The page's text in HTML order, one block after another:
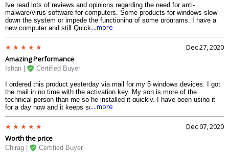
Ive read lots of reviews and opinions regarding the need for anti-
malware/virus software for computers. Some products for windows slow
down the system or impede the functioning of some programs. I have a
new computer and still Quick Heal found infected files in just the two
short weeks Ive owned this laptop. Im very pleased. Its easy to use for
the first year. Highly recommend for windows users.
....more
Dec 27, 2020
Amazing Performance
Ishan | Certified Buyer
I ordered this product yesterday via mail for my 5 windows devices. I got
the mail in no time with the activation key. My son is more of the
technical person than me so he installed it quickly. I have been using it
for a day now and it keeps scanning in the background without bugging
me and slowing down the system. So hands down this is the best
provides with this kind of performance.
....more
Dec 07, 2020
Worth the price
Chirag | Certified Buyer